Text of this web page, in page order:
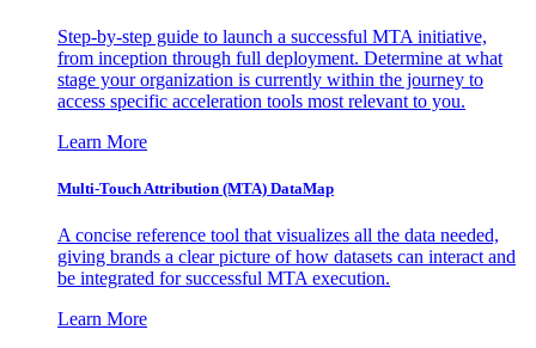
Step-by-step guide to launch a successful MTA initiative,
from inception through full deployment. Determine at what
stage your organization is currently within the journey to
access specific acceleration tools most relevant to you.
Learn More
Multi-Touch Attribution (MTA) DataMap
A concise reference tool that visualizes all the data needed,
giving brands a clear picture of how datasets can interact and
be integrated for successful MTA execution.
Learn More